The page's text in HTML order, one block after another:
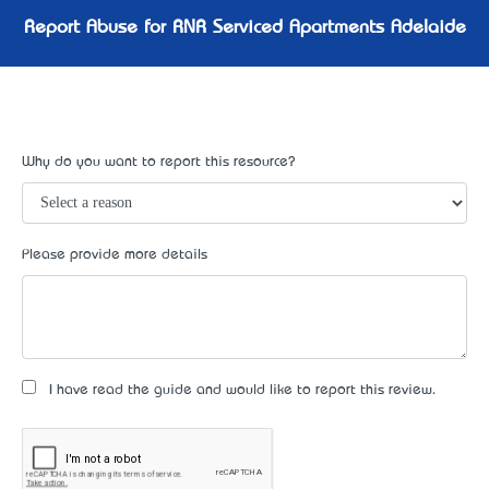
Report Abuse for RNR Serviced Apartments Adelaide
Why do you want to report this resource?
Please provide more details
I have read the guide and would like to report this review.